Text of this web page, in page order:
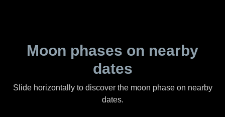
Moon phases on nearby
dates
Slide horizontally to discover the moon phase on nearby
dates.